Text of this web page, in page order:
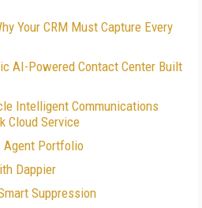
Your CRM Must Capture Every
AI-Powered Contact Center Built
Intelligent Communications
Cloud Service
Agent Portfolio
Dappier
Suppression